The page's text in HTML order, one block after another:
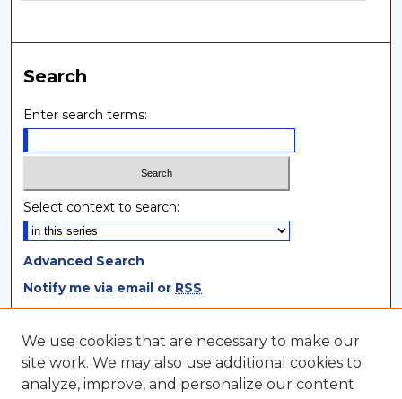
Search
Enter search terms:
Select context to search:
Advanced Search
Notify me via email or RSS
Browse
Collections
Disciplines
We use cookies that are necessary to make our
site work. We may also use additional cookies to
analyze, improve, and personalize our content